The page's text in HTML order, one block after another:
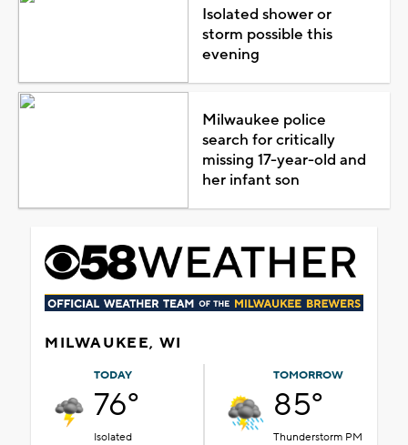
Isolated shower or
storm possible this
evening
Milwaukee police
search for critically
missing 17-year-old and
her infant son
MILWAUKEE, WI
TODAY
76°
Isolated
TOMORROW
85°
Thunderstorm PM